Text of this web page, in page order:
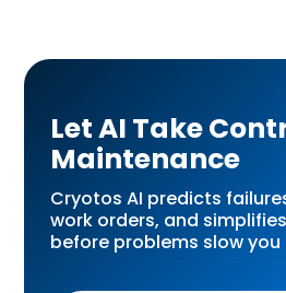
Let AI Take
Maintenance
Cryotos AI predicts
work orders, and
before problems slow you